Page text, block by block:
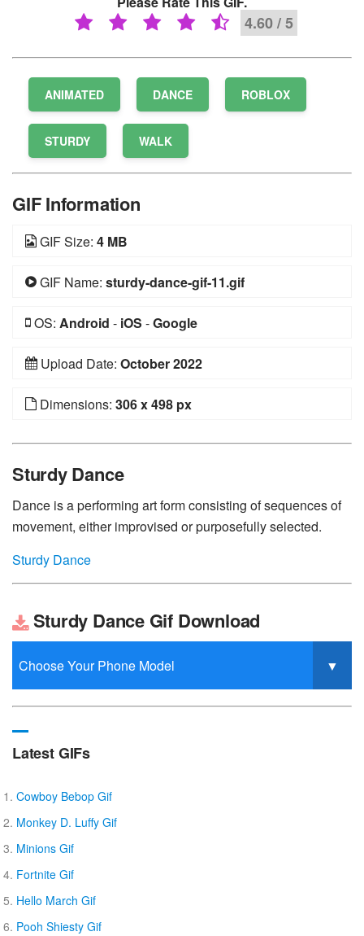
4.60 / 5
ANIMATED DANCE ROBLOX
STURDY WALK
GIF Information
GIF Size: 4 MB
GIF Name: sturdy-dance-gif-11.gif
OS: Android - iOS -Google
Upload Date: October 2022
Dimensions: 306 x 498 px
Sturdy Dance
Dance is a performing art form consisting of sequences of
movement, either improvised or purposefully selected.
Sturdy Dance
Sturdy Dance Gif Download
Latest GIFs
Cowboy Bebop Gif
Monkey D. Luffy Gif
Minions Gif
Fortnite Gif
Hello March Gif
Pooh Shiesty Gif